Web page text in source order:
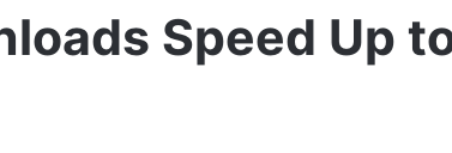
Speed Up